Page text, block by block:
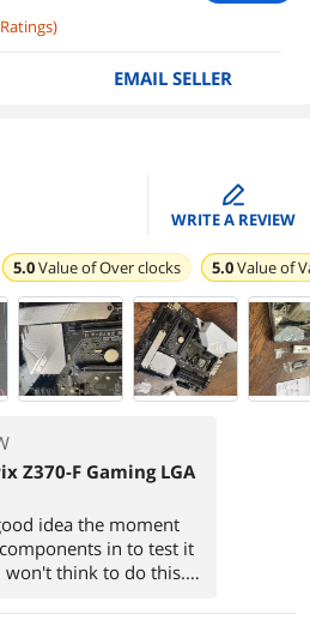
)
EMAIL SELLER
edit
WRITE A REVIEW
5.0Value ofOver clocks 5.0Value of
Z370-F Gaming LGA
idea the moment
in to test it
won't think to do this. If